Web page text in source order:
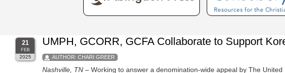
21
FEB
2025
UMPH, GCORR, GCFA Collaborate to Support
AUTHOR: CHARI GREER
Nashville, TN – Working to answer a denomination-wide appeal by The